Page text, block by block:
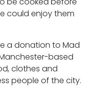
could enjoy them
a donation to Mad
based
clothes and
people of the city.